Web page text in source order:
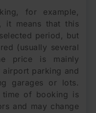
for example,
it means that this
period, but
(usually several
price is mainly
parking and
garages or lots.
time of booking is
and may change